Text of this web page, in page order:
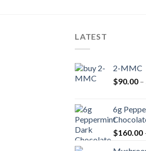
LATEST
2-MMC
$90.00 –
6g
$160.00